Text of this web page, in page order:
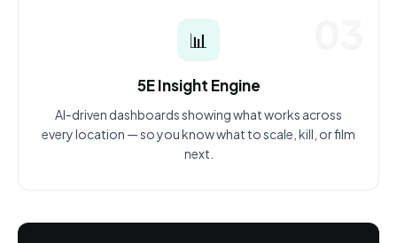
📊
5E Insight Engine
AI-driven dashboards showing what works across
every location — so you know what to scale, kill, or film
next.